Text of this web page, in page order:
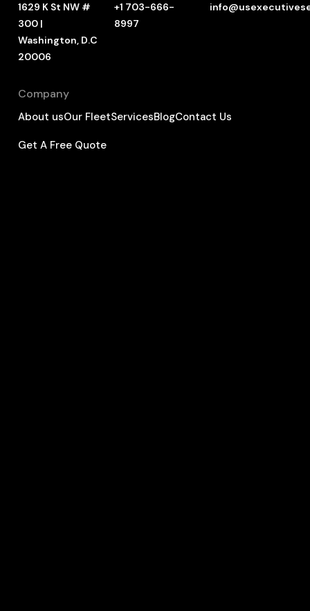
1629 K St NW #
300 |
Washington, D.C
20006
+1 703-666-
8997
Company
About usOur FleetServicesBlogContact Us
Get A Free Quote